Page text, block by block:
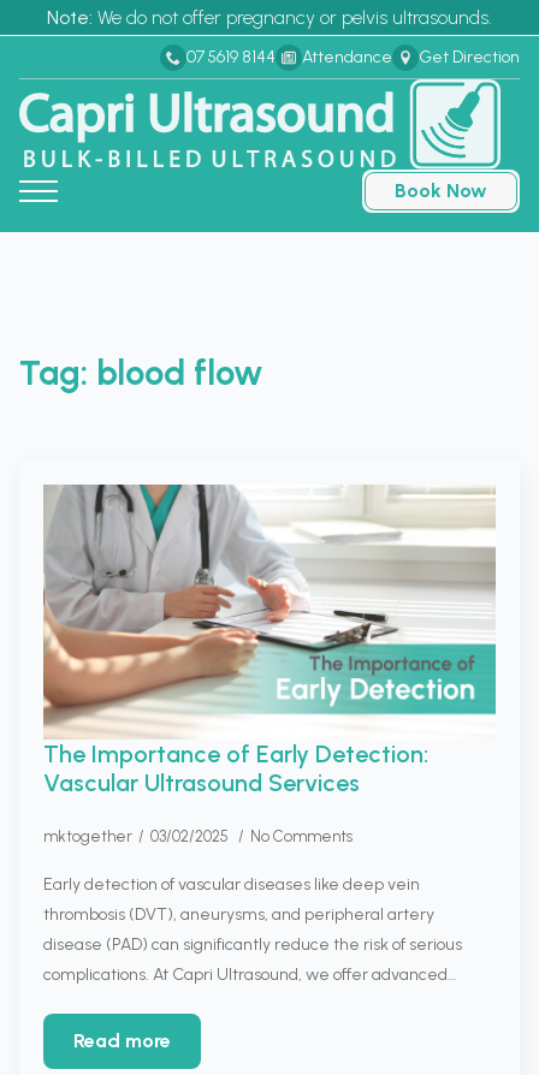
Note: We do not offer pregnancy or pelvis ultrasounds.
Book Now
07 5619 8144 Attendance Get Direction
Tag: blood flow
The Importance of Early Detection:
Vascular Ultrasound Services
mktogether 03/02/2025 No Comments
Early detection of vascular diseases like deep vein
thrombosis (DVT), aneurysms, and peripheral artery
disease (PAD) can significantly reduce the risk of serious
complications. At Capri Ultrasound, we offer advanced…
Read more